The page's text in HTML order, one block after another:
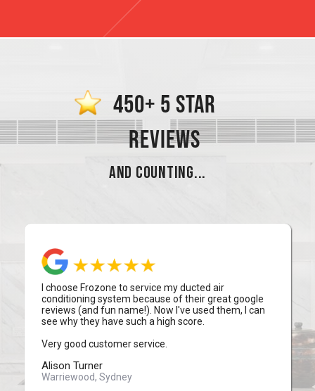
450+ 5 STAR
REVIEWS
AND COUNTING...
I choose Frozone to service my ducted air
conditioning system because of their great google
reviews (and fun name!). Now I've used them, I can
see why they have such a high score.
Very good customer service.
Alison Turner
Warriewood, Sydney